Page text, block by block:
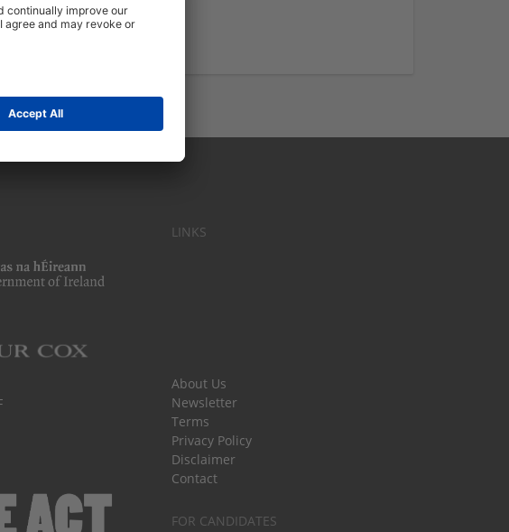
LINKS
About Us
Newsletter
Terms
Privacy Policy
Disclaimer
Contact
FOR CANDIDATES